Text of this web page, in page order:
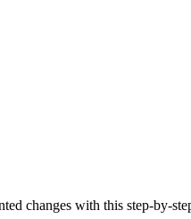
changes with this step-by-